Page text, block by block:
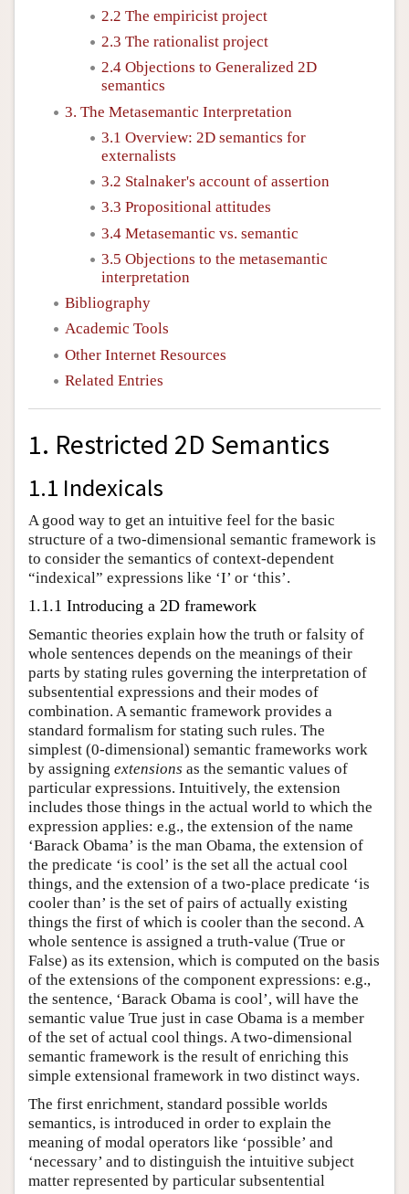
2.2 The empiricist project
2.3 The rationalist project
2.4 Objections to Generalized 2D
semantics
3. The Metasemantic Interpretation
3.1 Overview: 2D semantics for
externalists
3.2 Stalnaker's account of assertion
3.3 Propositional attitudes
3.4 Metasemantic vs. semantic
3.5 Objections to the metasemantic
interpretation
Bibliography
Academic Tools
Other Internet Resources
Related Entries
1. Restricted 2D Semantics
1.1 Indexicals
A good way to get an intuitive feel for the basic
structure of a two-dimensional semantic framework is
to consider the semantics of context-dependent
“indexical” expressions like ‘I’ or ‘this’.
1.1.1 Introducing a 2D framework
Semantic theories explain how the truth or falsity of
whole sentences depends on the meanings of their
parts by stating rules governing the interpretation of
subsentential expressions and their modes of
combination. A semantic framework provides a
standard formalism for stating such rules. The
simplest (0-dimensional) semantic frameworks work
by assigning extensions as the semantic values of
particular expressions. Intuitively, the extension
includes those things in the actual world to which the
expression applies: e.g., the extension of the name
‘Barack Obama’ is the man Obama, the extension of
the predicate ‘is cool’ is the set all the actual cool
things, and the extension of a two-place predicate ‘is
cooler than’ is the set of pairs of actually existing
things the first of which is cooler than the second. A
whole sentence is assigned a truth-value (True or
False) as its extension, which is computed on the basis
of the extensions of the component expressions: e.g.,
the sentence, ‘Barack Obama is cool’, will have the
semantic value True just in case Obama is a member
of the set of actual cool things. A two-dimensional
semantic framework is the result of enriching this
simple extensional framework in two distinct ways.
The first enrichment, standard possible worlds
semantics, is introduced in order to explain the
meaning of modal operators like ‘possible’ and
‘necessary’ and to distinguish the intuitive subject
matter represented by particular subsentential